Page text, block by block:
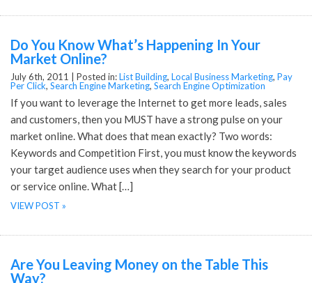
Do You Know What’s Happening In Your
Market Online?
July 6th, 2011 | Posted in:List Building, Local Business Marketing, Pay
Per Click, Search Engine Marketing, Search Engine Optimization
If you want to leverage the Internet to get more leads, sales
and customers, then you MUST have a strong pulse on your
market online. What does that mean exactly? Two words:
Keywords and Competition First, you must know the keywords
your target audience uses when they search for your product
or service online. What […]
VIEW POST »
Are You Leaving Money on the Table This
Way?